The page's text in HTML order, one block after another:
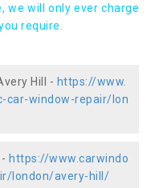
we will only ever charge
require.
Hill - https://www.
car-window-repair/lon
https://www.carwindo
london/avery-hill/